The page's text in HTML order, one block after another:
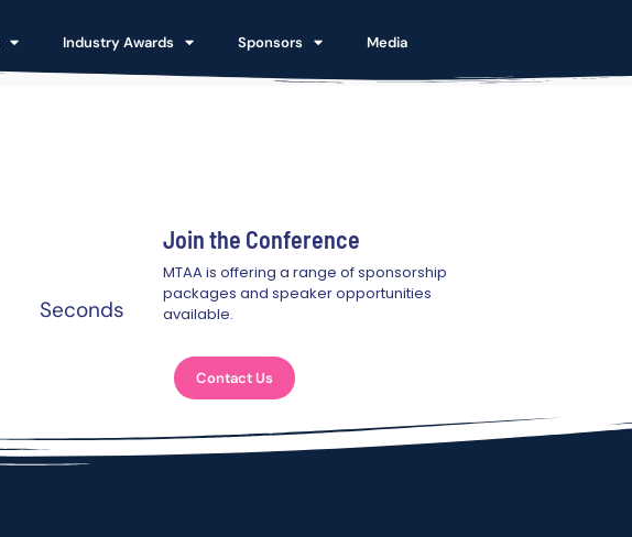
Industry Awards Sponsors Media
Seconds
Join the Conference
MTAA is offering a range of sponsorship
packages and speaker opportunities
available.
Contact Us